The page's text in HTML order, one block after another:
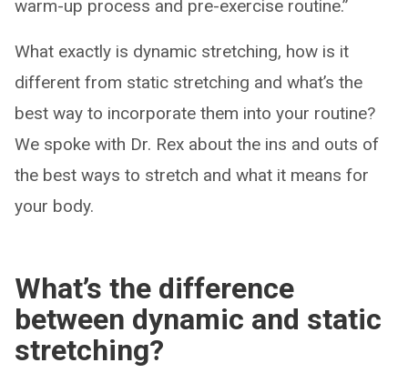
warm-up process and pre-exercise routine.”
What exactly is dynamic stretching, how is it
different from static stretching and what’s the
best way to incorporate them into your routine?
We spoke with Dr. Rex about the ins and outs of
the best ways to stretch and what it means for
your body.
What’s the difference
between dynamic and static
stretching?